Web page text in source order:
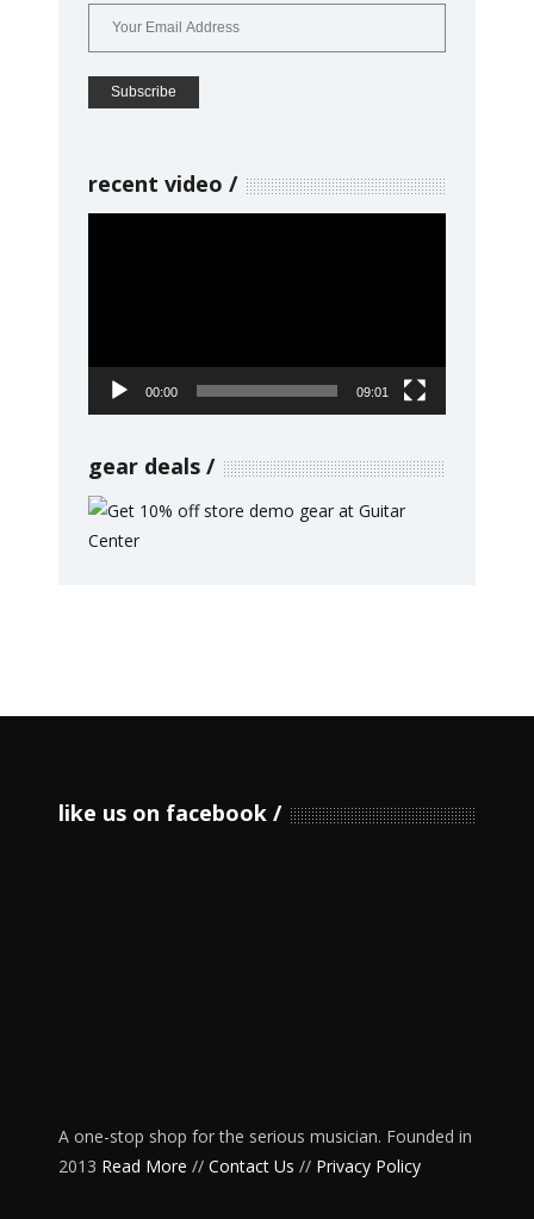
recent video
00:00 09:01
gear deals
like us on facebook
A one-stop shop for the serious musician. Founded in
2013 Read More // Contact Us // Privacy Policy